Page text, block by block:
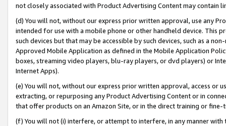
not closely associated with Product Advertising Content may contain
(d) You will not, without our express prior written approval, use any
intended for use with a mobile phone or other handheld device. This
such devices but that may be accessible by such devices, such as a
Approved Mobile Application as defined in the Mobile Application
boxes, streaming video players, blu-ray players, or dvd players) or
Internet Apps).
(e) You will not, without our express prior written approval, access or
extracting, or repurposing any Product Advertising Content or in
that offer products on an Amazon Site, or in the direct training or
(f) You will not (i) interfere, or attempt to interfere, in any manner